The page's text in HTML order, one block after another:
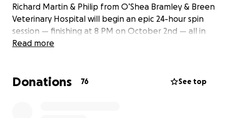
Richard Martin & Philip from O’Shea Bramley & Breen
Veterinary Hospital will begin an epic 24-hour spin
session — finishing at 8 PM on October 2nd — all in
support of two incredible animal charities: W.S.P.C.A.
Why We're Fundraising
Read more
Donations 76 See top